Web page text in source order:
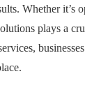
Whether
plays a